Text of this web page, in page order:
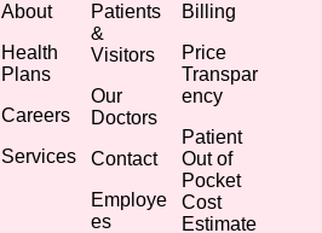
About
Health
Plans
Careers
Services
Patients
&
Visitors
Our
Doctors
Contact
Employe
es
Billing
Price
Transpar
ency
Patient
Out of
Pocket
Cost
Estimate